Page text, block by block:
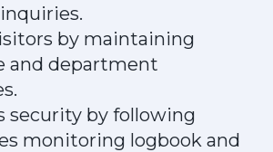
by maintaining
and department
security by following
monitoring logbook and